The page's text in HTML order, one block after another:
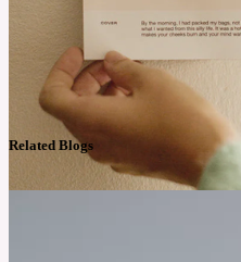
Related Blogs